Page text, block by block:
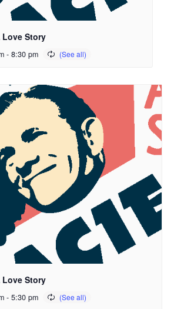
Love Story
- 8:30 pm
Love Story
- 5:30 pm